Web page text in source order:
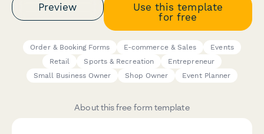
Preview
Use this template
for free
Order & Booking Forms E-commerce & Sales
Events
Retail
Sports & Recreation
Entrepreneur
Small Business Owner
Shop Owner Event Planner
About this free form template